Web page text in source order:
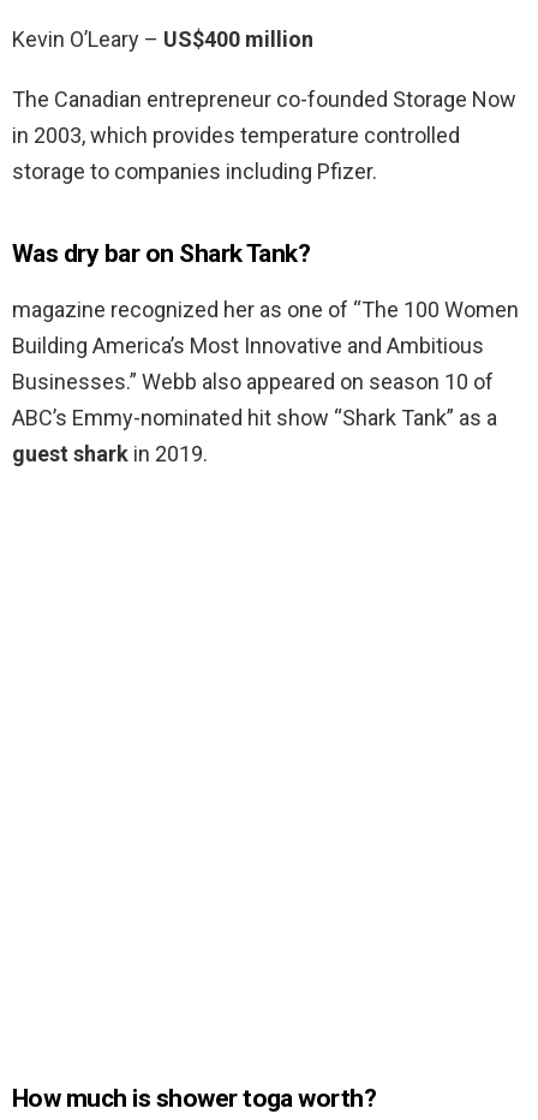
Kevin O’Leary – US$400 million
The Canadian entrepreneur co-founded Storage Now
in 2003, which provides temperature controlled
storage to companies including Pfizer.
Was dry bar on Shark Tank?
magazine recognized her as one of “The 100 Women
Building America’s Most Innovative and Ambitious
Businesses.” Webb also appeared on season 10 of
ABC’s Emmy-nominated hit show “Shark Tank” as a
guest shark in 2019.
How much is shower toga worth?